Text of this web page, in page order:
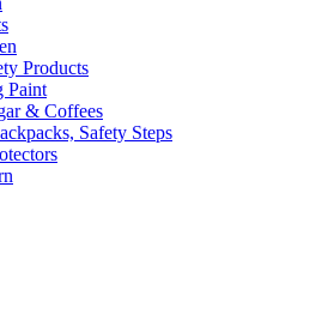
Products
Paint
& Coffees
Safety Steps